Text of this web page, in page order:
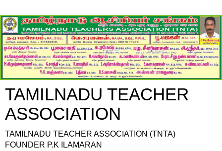
TAMILNADU TEACHER
ASSOCIATION
TAMILNADU TEACHER ASSOCIATION (TNTA)
FOUNDER P.K ILAMARAN